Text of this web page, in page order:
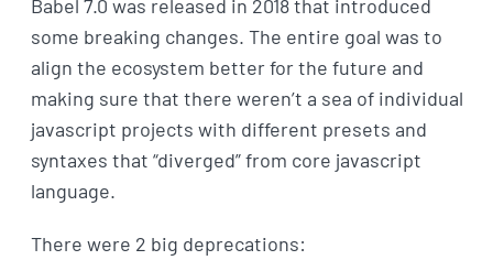
Babel 7.0 was released in 2018 that introduced
some breaking changes. The entire goal was to
align the ecosystem better for the future and
making sure that there weren’t a sea of individual
javascript projects with different presets and
syntaxes that “diverged” from core javascript
language.
There were 2 big deprecations: